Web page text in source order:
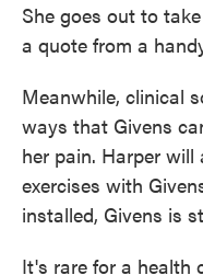
She goes out to
a quote from a
Meanwhile, clinical
ways that Givens
her pain. Harper
exercises with
installed, Givens is
It's rare for a health